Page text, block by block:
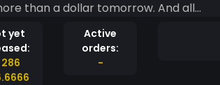
monthly give away for more coin. At
because they are your
dedicated gifts. Easy-peazy lemon-squeezy, it’s GiftBit. GiftBit, give some today.
yet
Active
orders:
-